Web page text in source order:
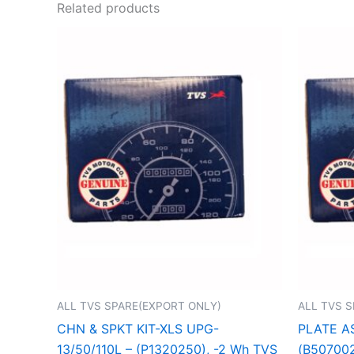
Related products
ALL TVS SPARE(EXPORT ONLY)
CHN & SPKT KIT-XLS UPG-
13/50/110L – (P1320250), -2 Wh TVS
ALL TVS
PLATE